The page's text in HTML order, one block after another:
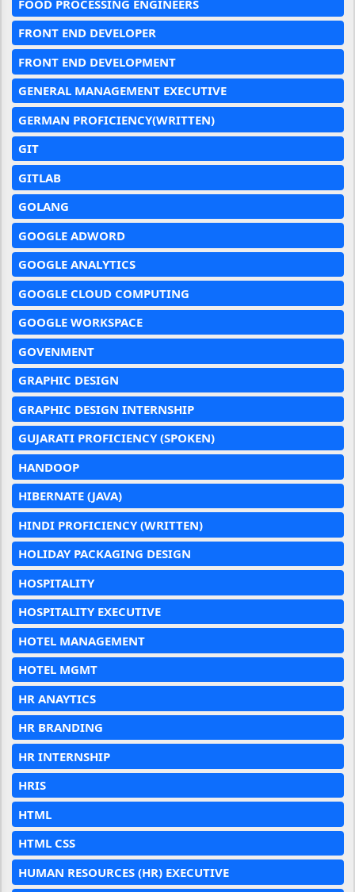
FOOD PROCESSING ENGINEERS
FRONT END DEVELOPER
FRONT END DEVELOPMENT
GENERAL MANAGEMENT EXECUTIVE
GERMAN PROFICIENCY(WRITTEN)
GIT
GITLAB
GOLANG
GOOGLE ADWORD
GOOGLE ANALYTICS
GOOGLE CLOUD COMPUTING
GOOGLE WORKSPACE
GOVENMENT
GRAPHIC DESIGN
GRAPHIC DESIGN INTERNSHIP
GUJARATI PROFICIENCY (SPOKEN)
HANDOOP
HIBERNATE (JAVA)
HINDI PROFICIENCY (WRITTEN)
HOLIDAY PACKAGING DESIGN
HOSPITALITY
HOSPITALITY EXECUTIVE
HOTEL MANAGEMENT
HOTEL MGMT
HR ANAYTICS
HR BRANDING
HR INTERNSHIP
HRIS
HTML
HTML CSS
HUMAN RESOURCES (HR) EXECUTIVE